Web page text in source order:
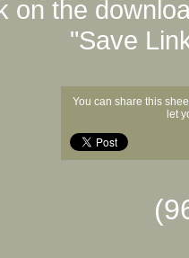
on the
"Save
You can share this
let